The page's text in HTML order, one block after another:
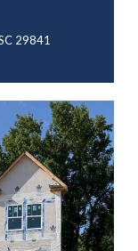
29841